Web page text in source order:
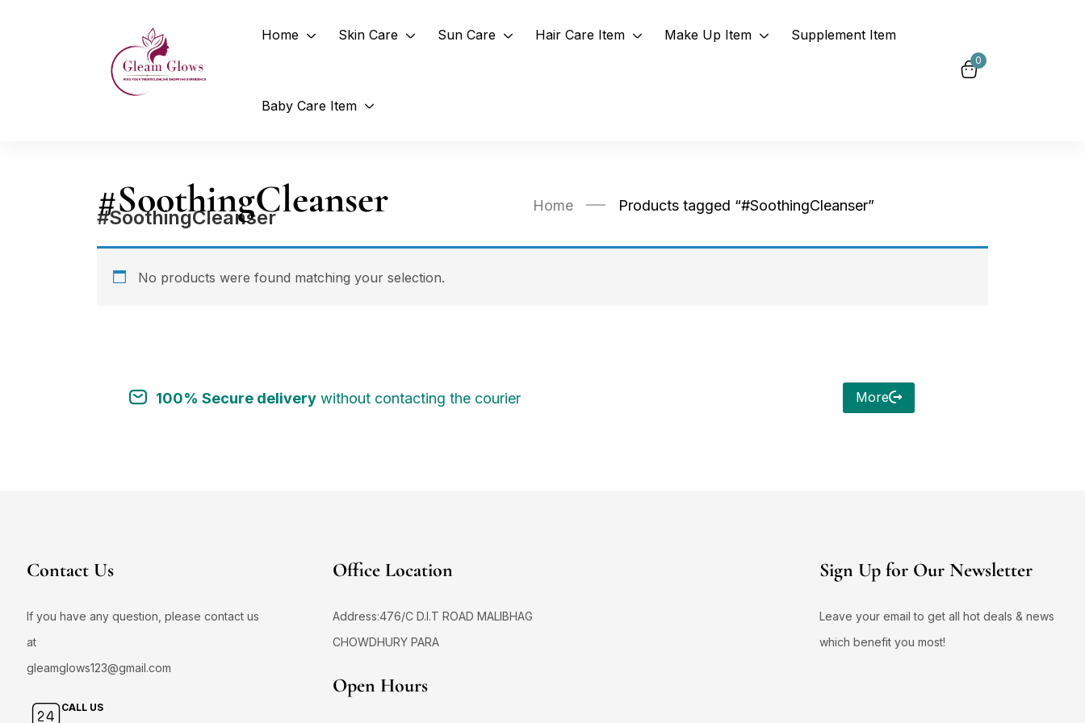
Home Skin Care Sun Care Hair Care Item Make Up Item Supplement Item
Baby Care Item
0
#SoothingCleanser Home Products tagged “#SoothingCleanser”
#SoothingCleanser
No products were found matching your selection.
100% Secure deliverywithout contacting the courier More
Contact Us
If you have any question, please contact us
at
gleamglows123@gmail.com
CALL US
Office Location
Address:476/C D.I.T ROAD MALIBHAG
CHOWDHURY PARA
Open Hours
Sign Up for Our Newsletter
Leave your email to get all hot deals & news
which benefit you most!